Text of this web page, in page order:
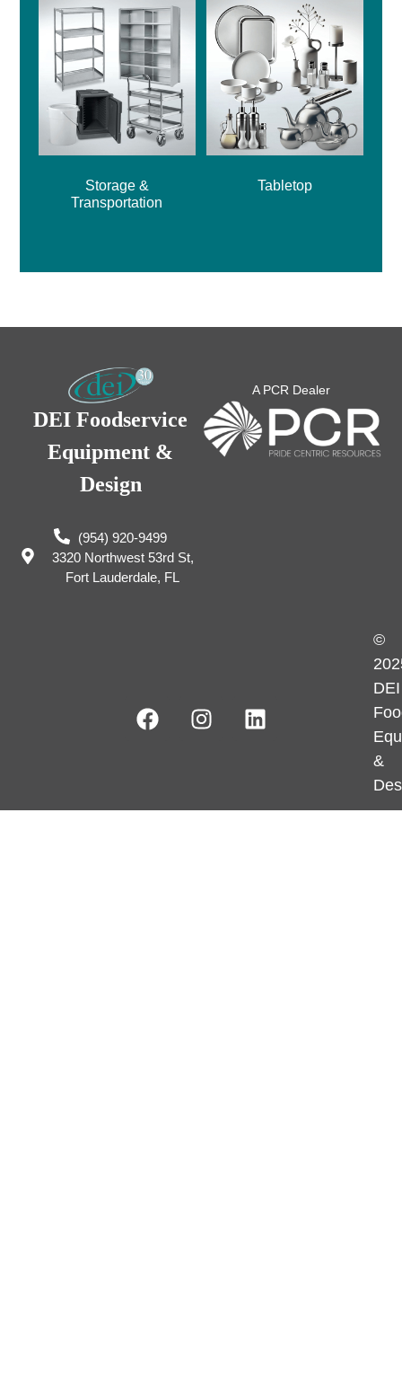
Storage &
Transportation
Tabletop
DEI Foodservice
Equipment &
Design
(954) 920-9499
3320 Northwest 53rd St,
Fort Lauderdale, FL
A PCR Dealer
©
DEI
&